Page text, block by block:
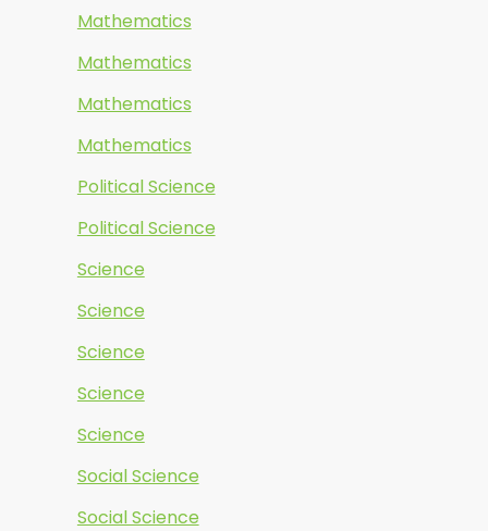
Mathematics
Mathematics
Mathematics
Mathematics
Political Science
Political Science
Science
Science
Science
Science
Science
Social Science
Social Science